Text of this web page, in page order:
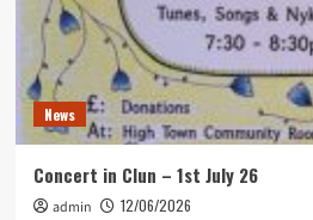
News
Concert in Clun – 1st July 26
admin 12/06/2026